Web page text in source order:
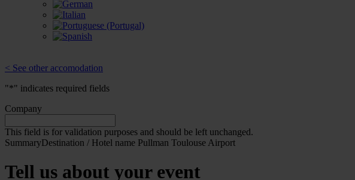
< See other accomodation
"*" indicates required fields
Company
This field is for validation purposes and should be left unchanged.
SummaryDestination / Hotel name Pullman Toulouse Airport
Tell us about your event